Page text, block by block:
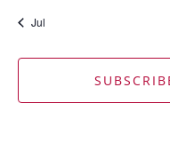
Jul